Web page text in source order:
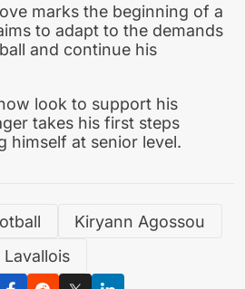
marks the beginning of a
to adapt to the demands
and continue his
look to support his
takes his first steps
himself at senior level.
Kiryann Agossou
Lavallois